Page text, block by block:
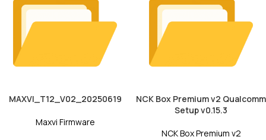
MAXVI_T12_V02_20250619
Maxvi Firmware
NCK Box Premium v2 Qualcomm
Setup v0.15.3
NCK Box Premium v2